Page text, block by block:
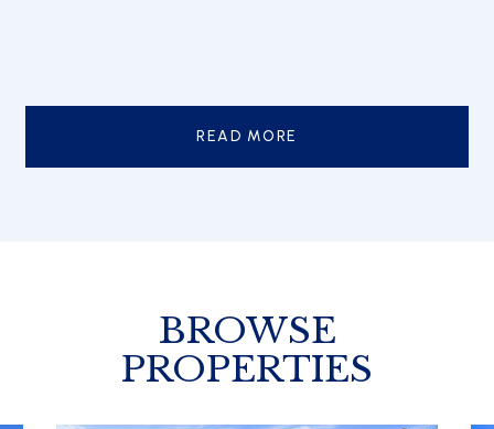
READ MORE
BROWSE
PROPERTIES